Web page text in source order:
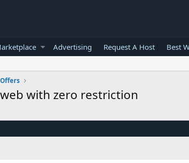
Advertising Request A Host Best
with zero restriction